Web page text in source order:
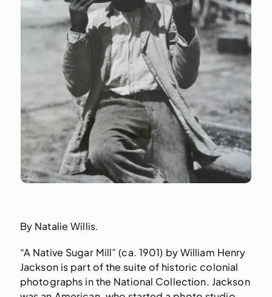
By Natalie Willis.
“A Native Sugar Mill” (ca. 1901) by William Henry
Jackson is part of the suite of historic colonial
photographs in the National Collection. Jackson